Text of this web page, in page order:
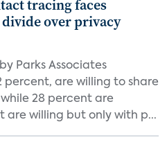
tracing faces
over privacy
Parks Associates
percent, are willing to share
28 percent are
are willing but only with p...